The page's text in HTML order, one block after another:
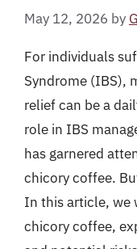
May 12, 2026 by
For individuals
Syndrome (IBS),
relief can be a
role in IBS
has garnered
chicory coffee.
In this article, we
chicory coffee,